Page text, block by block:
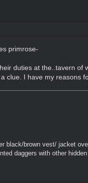
primrose-
duties at the..tavern of
clue. I have my reasons
black/brown vest/ jacket
daggers with other hidden